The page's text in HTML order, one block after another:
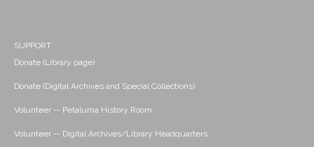
SUPPORT
Donate (Library page)
Donate (Digital Archives and Special Collections)
Volunteer -- Petaluma History Room
Volunteer -- Digital Archives/Library Headquarters